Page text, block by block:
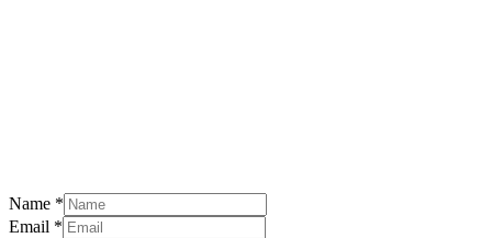
Name *
Email *